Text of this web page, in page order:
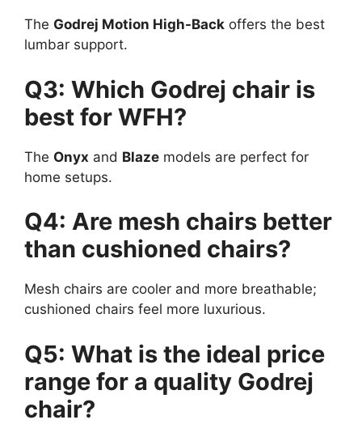
The Godrej Motion High-Back offers the best
lumbar support.
Q3: Which Godrej chair is
best for WFH?
The Onyx and Blaze models are perfect for
home setups.
Q4: Are mesh chairs better
than cushioned chairs?
Mesh chairs are cooler and more breathable;
cushioned chairs feel more luxurious.
Q5: What is the ideal price
range for a quality Godrej
chair?